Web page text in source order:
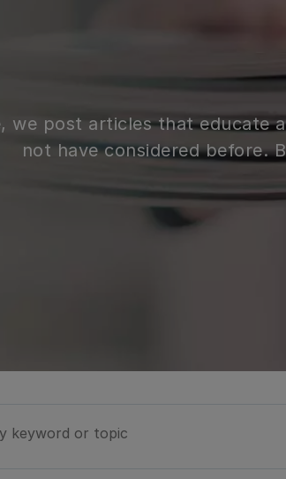
we post articles that educate
not have considered before.